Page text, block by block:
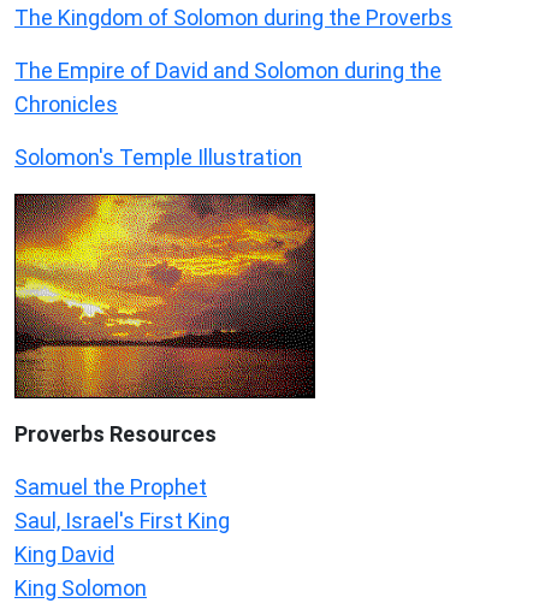
The Kingdom of Solomon during the Proverbs
The Empire of David and Solomon during the
Chronicles
Solomon's Temple Illustration
Proverbs Resources
Samuel the Prophet
Saul, Israel's First King
King David
King Solomon